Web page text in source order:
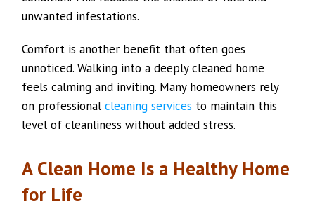
unwanted infestations.
Comfort is another benefit that often goes
unnoticed. Walking into a deeply cleaned home
feels calming and inviting. Many homeowners rely
on professionalcleaning services to maintain this
level of cleanliness without added stress.
A Clean Home Is a Healthy Home
for Life